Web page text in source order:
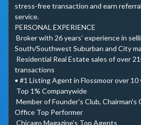
stress-free transaction and earn
service.
PERSONAL EXPERIENCE
South/Southwest Suburban and City
transactions
• #1 Listing Agent in Flossmoor over 10
Office Top Performer